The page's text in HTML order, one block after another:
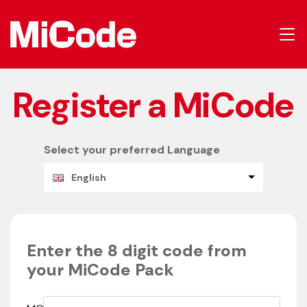
Register a MiCode
Select your preferred Language
English
Enter the 8 digit code from
your MiCode Pack